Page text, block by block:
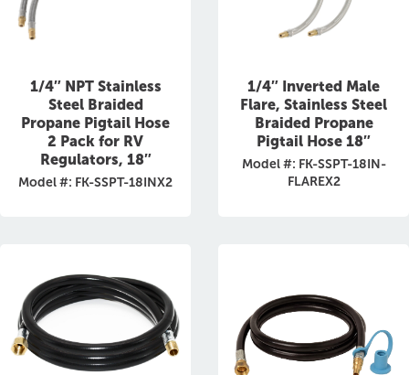
1/4″ NPT Stainless
Steel Braided
Propane Pigtail Hose
2 Pack for RV
Regulators, 18″
Model #: FK-SSPT-18INX2
1/4″ Inverted Male
Flare, Stainless Steel
Braided Propane
Pigtail Hose 18″
Model #: FK-SSPT-18IN-
FLAREX2